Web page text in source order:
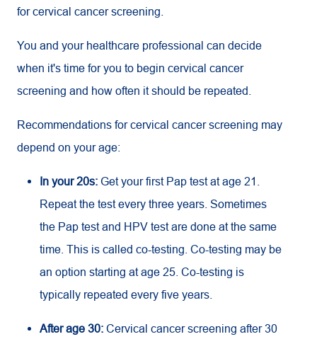
for cervical cancer screening.
You and your healthcare professional can decide
when it's time for you to begin cervical cancer
screening and how often it should be repeated.
Recommendations for cervical cancer screening may
depend on your age:
In your 20s: Get your first Pap test at age 21.
Repeat the test every three years. Sometimes
the Pap test and HPV test are done at the same
time. This is called co-testing. Co-testing may be
an option starting at age 25. Co-testing is
typically repeated every five years.
After age 30: Cervical cancer screening after 30